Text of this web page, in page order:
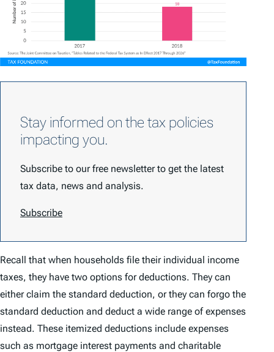
Stay informed on the tax policies
impacting you.
Subscribe to our free newsletter to get the latest
tax data, news and analysis.
Subscribe
Recall that when households file their individual income
taxes, they have two options for deductions. They can
either claim the standard deduction, or they can forgo the
standard deduction and deduct a wide range of expenses
instead. These itemized deductions include expenses
such as mortgage interest payments and charitable